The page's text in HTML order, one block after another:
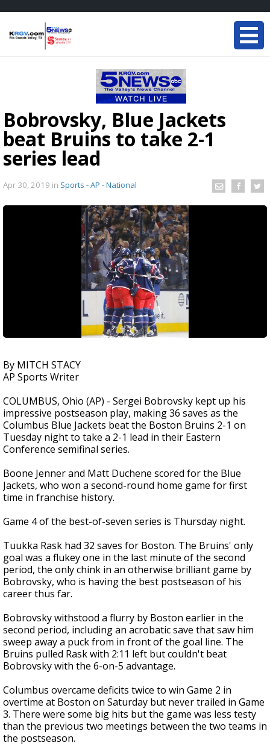
Bobrovsky, Blue Jackets
beat Bruins to take 2-1
series lead
Apr 30, 2019 in Sports - AP - National
By MITCH STACY
AP Sports Writer
COLUMBUS, Ohio (AP) - Sergei Bobrovsky kept up his
impressive postseason play, making 36 saves as the
Columbus Blue Jackets beat the Boston Bruins 2-1 on
Tuesday night to take a 2-1 lead in their Eastern
Conference semifinal series.
Boone Jenner and Matt Duchene scored for the Blue
Jackets, who won a second-round home game for first
time in franchise history.
Game 4 of the best-of-seven series is Thursday night.
Tuukka Rask had 32 saves for Boston. The Bruins' only
goal was a flukey one in the last minute of the second
period, the only chink in an otherwise brilliant game by
Bobrovsky, who is having the best postseason of his
career thus far.
Bobrovsky withstood a flurry by Boston earlier in the
second period, including an acrobatic save that saw him
sweep away a puck from in front of the goal line. The
Bruins pulled Rask with 2:11 left but couldn't beat
Bobrovsky with the 6-on-5 advantage.
Columbus overcame deficits twice to win Game 2 in
overtime at Boston on Saturday but never trailed in Game
3. There were some big hits but the game was less testy
than the previous two meetings between the two teams in
the postseason.